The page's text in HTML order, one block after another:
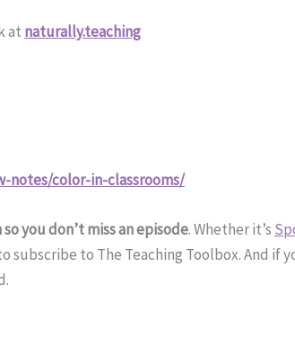
at naturally.teaching
notes/color-in-classrooms/
you don’t miss an episode. Whether it’s
subscribe to The Teaching Toolbox. And if